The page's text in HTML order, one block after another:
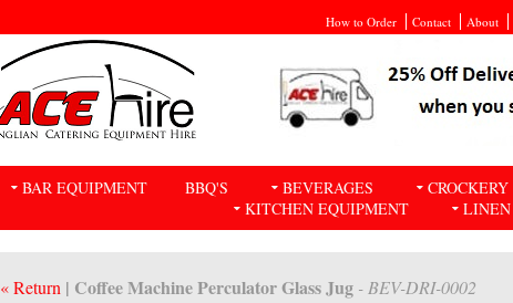
How to Order Contact About
BAR EQUIPMENT BBQ'S BEVERAGES CROCKERY
KITCHEN EQUIPMENT
LINEN
« Return | Coffee Machine Perculator Glass Jug - BEV-DRI-0002